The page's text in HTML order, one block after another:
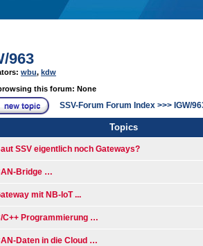
963
wbu, kdw
this forum: None
SSV-Forum Forum Index >>> IGW/
Topics
SSV eigentlich noch Gateways?
Bridge …
mit NB-IoT ...
C++ Programmierung …
Daten in die Cloud …